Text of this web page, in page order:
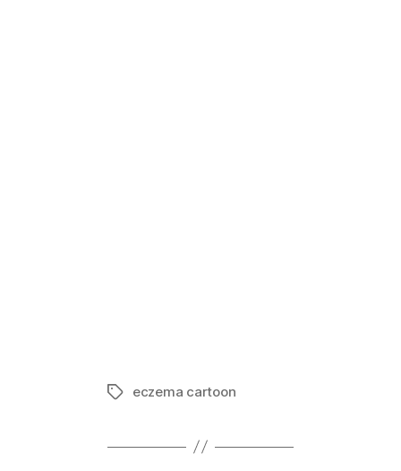
Tagseczema cartoon